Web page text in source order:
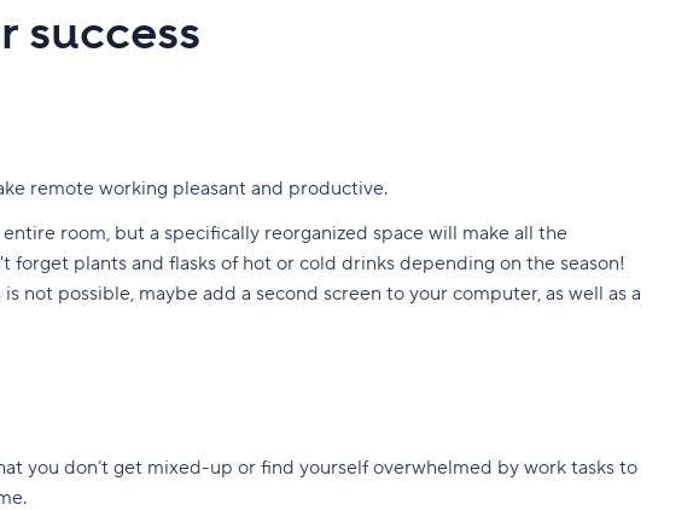
success
remote working pleasant and productive.
room, but a specifically reorganized space will make all the
plants and flasks of hot or cold drinks depending on the season!
not possible, maybe add a second screen to your computer, as well as a
you don’t get mixed-up or find yourself overwhelmed by work tasks to